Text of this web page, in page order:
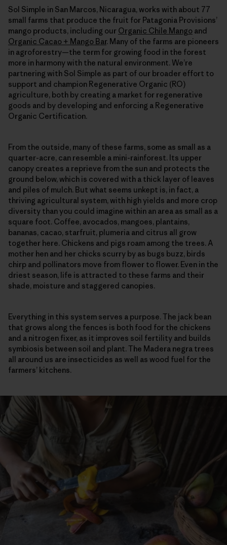
Sol Simple in San Marcos, Nicaragua, works with about 77
small farms that produce the fruit for Patagonia Provisions’
mango products, including our Organic Chile Mango and
Organic Cacao + Mango Bar. Many of the farms are pioneers
in agroforestry—the term for growing food in the forest
more in harmony with the natural environment. We’re
partnering with Sol Simple as part of our broader effort to
support and champion Regenerative Organic (RO)
agriculture, both by creating a market for regenerative
goods and by developing and enforcing a Regenerative
Organic Certification.
From the outside, many of these farms, some as small as a
quarter-acre, can resemble a mini-rainforest. Its upper
canopy creates a reprieve from the sun and protects the
ground below, which is covered with a thick layer of leaves
and piles of mulch. But what seems unkept is, in fact, a
thriving agricultural system, with high yields and more crop
diversity than you could imagine within an area as small as a
square foot. Coffee, avocados, mangoes, plantains,
bananas, cacao, starfruit, plumeria and citrus all grow
together here. Chickens and pigs roam among the trees. A
mother hen and her chicks scurry by as bugs buzz, birds
chirp and pollinators move from flower to flower. Even in the
driest season, life is attracted to these farms and their
shade, moisture and staggered canopies.
Everything in this system serves a purpose. The jack bean
that grows along the fences is both food for the chickens
and a nitrogen fixer, as it improves soil fertility and builds
symbiosis between soil and plant. The Madera negra trees
all around us are insecticides as well as wood fuel for the
farmers’ kitchens.